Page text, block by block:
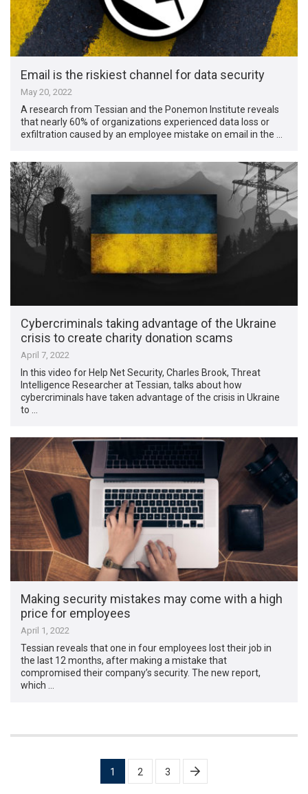
Email is the riskiest channel for data security
May 20, 2022
A research from Tessian and the Ponemon Institute reveals
that nearly 60% of organizations experienced data loss or
exfiltration caused by an employee mistake on email in the …
Cybercriminals taking advantage of the Ukraine
crisis to create charity donation scams
April 7, 2022
In this video for Help Net Security, Charles Brook, Threat
Intelligence Researcher at Tessian, talks about how
cybercriminals have taken advantage of the crisis in Ukraine
to …
Making security mistakes may come with a high
price for employees
April 1, 2022
Tessian reveals that one in four employees lost their job in
the last 12 months, after making a mistake that
compromised their company’s security. The new report,
which …
1 2 3